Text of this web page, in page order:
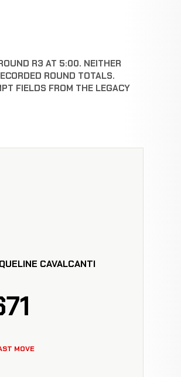
R3 AT 5:00. NEITHER
ROUND TOTALS.
FIELDS FROM THE LEGACY
CAVALCANTI
MOVE